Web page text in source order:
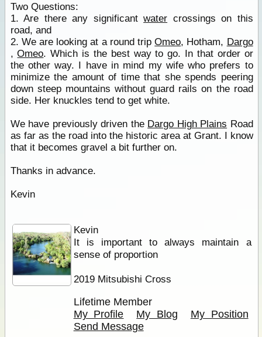
Two Questions:
1. Are there any significantwater crossings on this
road, and
2. We are looking at a round tripOmeo, Hotham, Dargo
,Omeo. Which is the best way to go. In that order or
the other way. I have in mind my wife who prefers to
minimize the amount of time that she spends peering
down steep mountains without guard rails on the road
side. Her knuckles tend to get white.
We have previously driven the Dargo High Plains Road
as far as the road into the historic area at Grant. I know
that it becomes gravel a bit further on.
Thanks in advance.
Kevin
Kevin
It is important to always maintain a
sense of proportion
2019 Mitsubishi Cross
Lifetime Member
My Profile
My Blog
My Position
Send Message